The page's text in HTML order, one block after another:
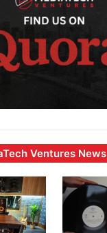
Ventures News